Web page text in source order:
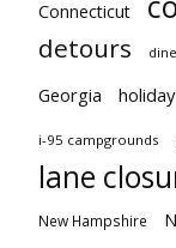
Connecticut
detours
Georgia
i-95 campgrounds
lane
New Hampshire